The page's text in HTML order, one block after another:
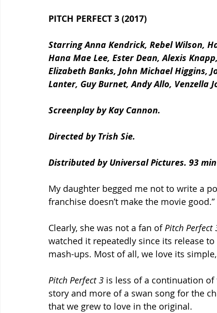
PITCH PERFECT 3 (2017)
Starring Anna Kendrick, Rebel Wilson,
Hana Mae Lee, Ester Dean, Alexis
Elizabeth Banks, John Michael Higgins,
Lanter, Guy Burnet, Andy Allo, Venzella
Screenplay by Kay Cannon.
Directed by Trish Sie.
Distributed by Universal Pictures. 93
My daughter begged me not to write a
franchise doesn’t make the movie
Clearly, she was not a fan of Pitch Perfect
watched it repeatedly since its release
mash-ups. Most of all, we love its
Pitch Perfect 3 is less of a continuation
story and more of a swan song for the
that we grew to love in the original.